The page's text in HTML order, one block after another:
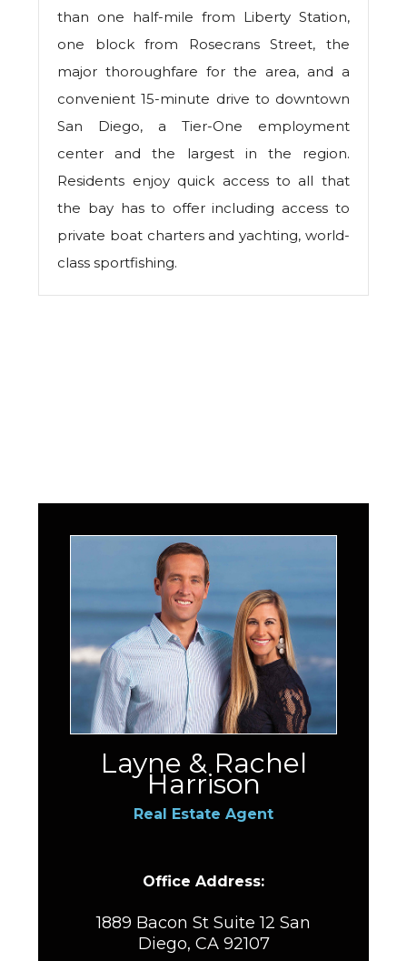
than one half-mile from Liberty Station,
one block from Rosecrans Street, the
major thoroughfare for the area, and a
convenient 15-minute drive to downtown
San Diego, a Tier-One employment
center and the largest in the region.
Residents enjoy quick access to all that
the bay has to offer including access to
private boat charters and yachting, world-
class sportfishing.
Layne & Rachel
Harrison
Real Estate Agent
Office Address:
1889 Bacon St Suite 12 San
Diego, CA 92107